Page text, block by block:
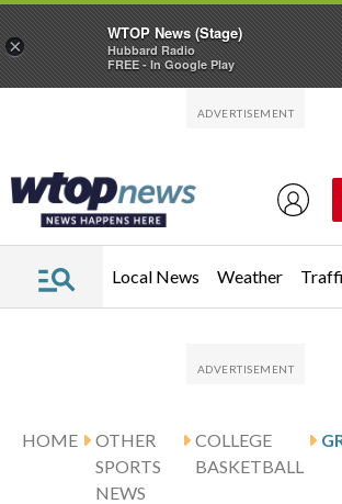
Local News Weather
HOME
OTHER
SPORTS
NEWS
COLLEGE
BASKETBALL
×
WTOP News (Stage)
Hubbard Radio
FREE - In Google Play